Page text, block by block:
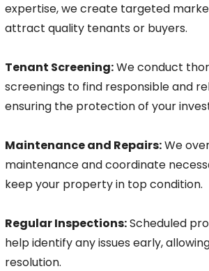
expertise, we create targeted
attract quality tenants or buyers.
Tenant Screening:We conduct
screenings to find responsible and
ensuring the protection of your
Maintenance and Repairs:We
maintenance and coordinate
keep your property in top condition.
Regular Inspections:Scheduled
help identify any issues early,
resolution.